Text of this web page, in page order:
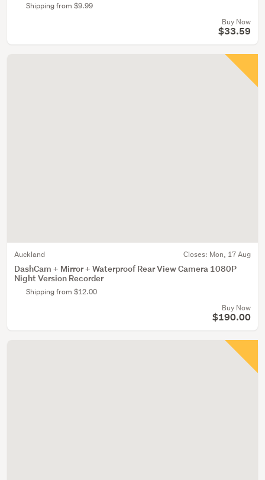
Shipping from $9.99
Buy Now
$33.59
Auckland Closes: Mon, 17 Aug
DashCam + Mirror + Waterproof Rear View Camera 1080P
Night Version Recorder
Shipping from $12.00
Buy Now
$190.00